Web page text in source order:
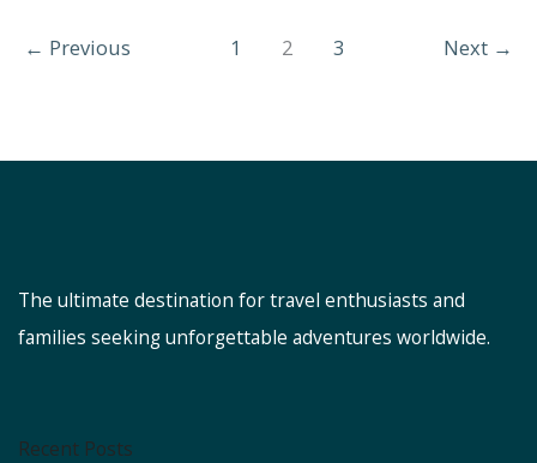
Beds
← Previous 1 2 3 Next →
The ultimate destination for travel enthusiasts and
families seeking unforgettable adventures worldwide.
Recent Posts